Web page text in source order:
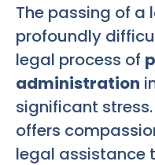
The passing of a
profoundly
legal process of
administration
significant
offers
legal assistance